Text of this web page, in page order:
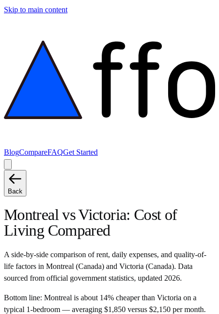
Skip to main content
BlogCompareFAQGet Started
Back
MontrealvsVictoria: Cost of
Living Compared
A side-by-side comparison of rent, daily expenses, and quality-of-
life factors in Montreal (Canada) and Victoria (Canada). Data
sourced from official government statistics, updated 2026.
Bottom line: Montreal is about 14% cheaper than Victoria on a
typical 1-bedroom — averaging $1,850 versus $2,150 per month.